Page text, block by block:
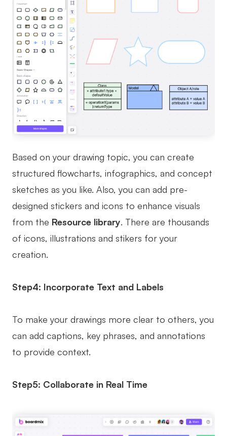
Based on your drawing topic, you can create
structured flowcharts, infographics, and concept
sketches as you like. Also, you can add pre-
designed stickers and icons to enhance visuals
from the Resource library. There are thousands
of icons, illustrations and stikers for your
creation.
Step4: Incorporate Text and Labels
To make your drawings more clear to others, you
can add captions, key phrases, and annotations
to provide context.
Step5: Collaborate in Real Time